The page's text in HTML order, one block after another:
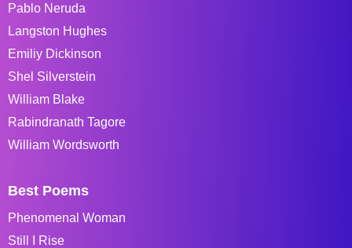
Pablo Neruda
Langston Hughes
Emiliy Dickinson
Shel Silverstein
William Blake
Rabindranath Tagore
William Wordsworth
Best Poems
Phenomenal Woman
Still I Rise